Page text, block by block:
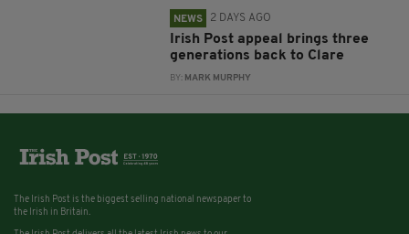
NEWS 2 DAYS AGO
Irish Post appeal brings three
generations back to Clare
BY: MARK MURPHY
The Irish Post is the biggest selling national newspaper to
the Irish in Britain.